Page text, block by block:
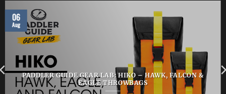
PADDLER GUIDE GEAR LAB: HIKO – HAWK, FALCON &
EAGLE THROWBAGS
06
Aug